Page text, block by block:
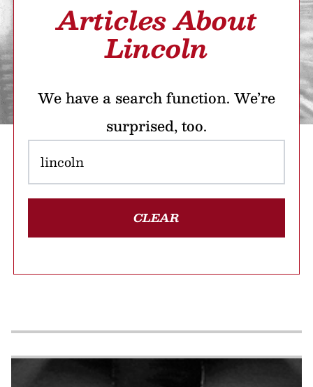
Articles About
Lincoln
We have a search function. We’re
surprised, too.
CLEAR